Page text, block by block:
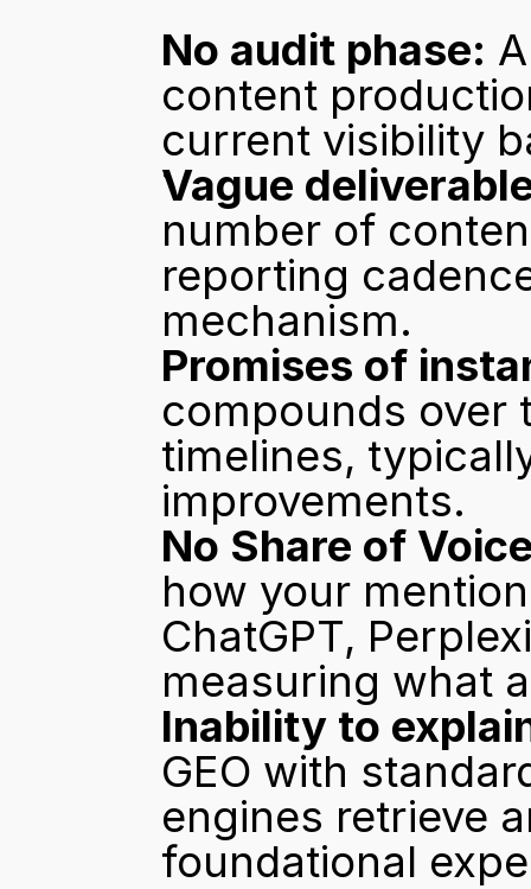
No audit phase:
content
current visibility
Vague
number of
reporting
mechanism.
Promises of
compounds over
timelines,
improvements.
No Share of
how your
ChatGPT,
measuring what
Inability to
GEO with
engines retrieve
foundational